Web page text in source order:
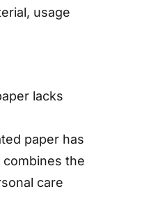
usage
lacks
paper has
the
care